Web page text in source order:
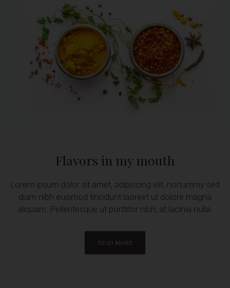
Flavors in my mouth
Lorem ipsum dolor sit amet, adipiscing elit, nonummy sed
diam nibh euismod tincidunt laoreet ut dolore magna
aliquam. Pellentesque ut porttitor nibh, at lacinia nulla.
READ MORE